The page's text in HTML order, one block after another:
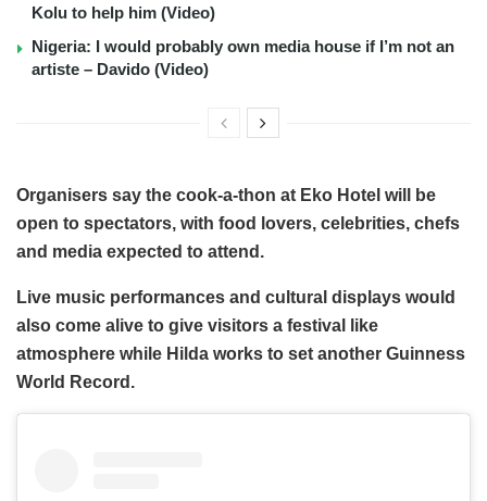
Kolu to help him (Video)
Nigeria: I would probably own media house if I’m not an
artiste – Davido (Video)
Organisers say the cook-a-thon at Eko Hotel will be
open to spectators, with food lovers, celebrities, chefs
and media expected to attend.
Live music performances and cultural displays would
also come alive to give visitors a festival like
atmosphere while Hilda works to set another Guinness
World Record.